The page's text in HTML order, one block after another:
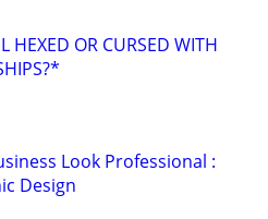
HEXED OR CURSED WITH
Look Professional :
Design